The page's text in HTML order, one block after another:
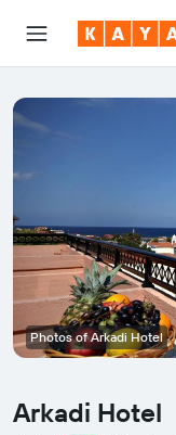
Arkadi Hotel
Photos of Arkadi Hotel